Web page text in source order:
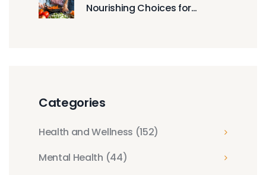
Nourishing Choices for
Categories
Health and Wellness (152)
Mental Health (44)